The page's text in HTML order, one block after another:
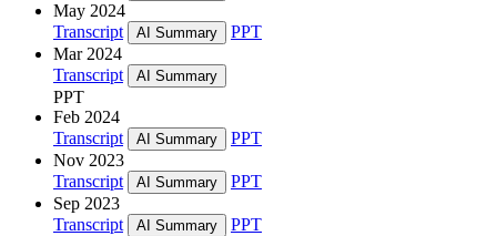
May 2024
Transcript
AI Summary
PPT
Mar 2024
Transcript
AI Summary
PPT
Feb 2024
Transcript
AI Summary
PPT
Nov 2023
Transcript
AI Summary
PPT
Sep 2023
Transcript
AI Summary
PPT